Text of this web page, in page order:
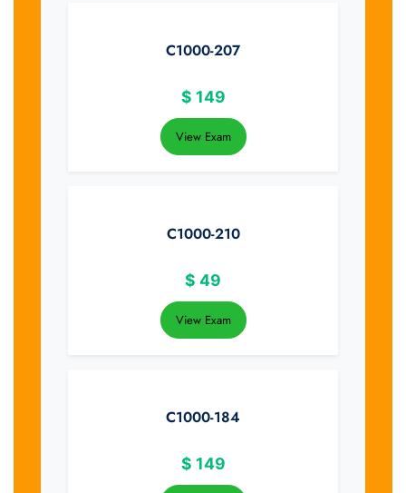
C1000-207
$ 149
View Exam
C1000-210
$ 49
View Exam
C1000-184
$ 149